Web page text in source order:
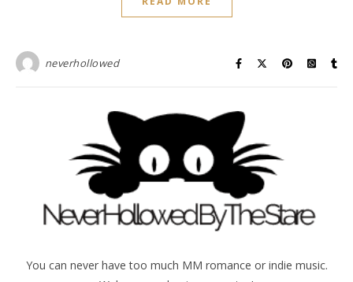
neverhollowed
You can never have too much MM romance or indie music.